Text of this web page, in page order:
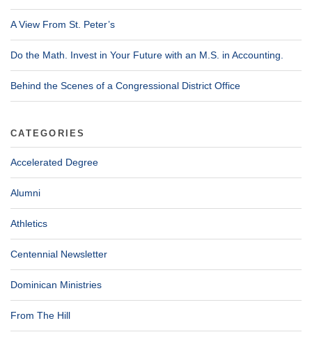
A View From St. Peter’s
Do the Math. Invest in Your Future with an M.S. in Accounting.
Behind the Scenes of a Congressional District Office
CATEGORIES
Accelerated Degree
Alumni
Athletics
Centennial Newsletter
Dominican Ministries
From The Hill